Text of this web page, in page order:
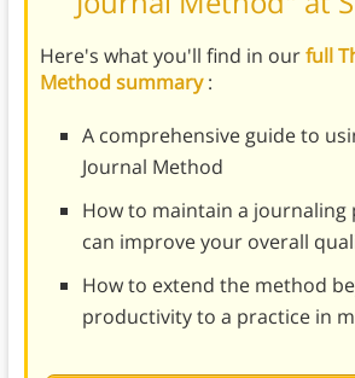
Here's what you'll find in ourfull
Method summary:
A comprehensive guide to
Journal Method
How to maintain a journaling
can improve your overall
How to extend the method
productivity to a practice in